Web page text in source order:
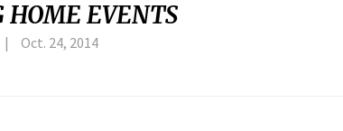
HOME EVENTS
Oct. 24, 2014